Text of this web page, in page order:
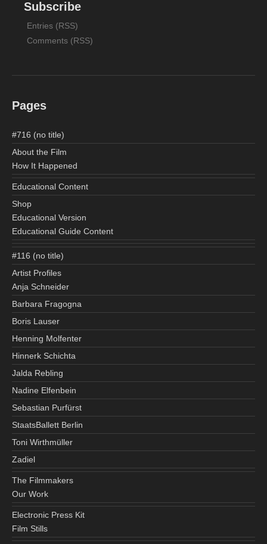
Subscribe
Entries (RSS)
Comments (RSS)
Pages
#716 (no title)
About the Film
How It Happened
Educational Content
Shop
Educational Version
Educational Guide Content
#116 (no title)
Artist Profiles
Anja Schneider
Barbara Fragogna
Boris Lauser
Henning Molfenter
Hinnerk Schichta
Jalda Rebling
Nadine Elfenbein
Sebastian Purfürst
StaatsBallett Berlin
Toni Wirthmüller
Zadiel
The Filmmakers
Our Work
Electronic Press Kit
Film Stills